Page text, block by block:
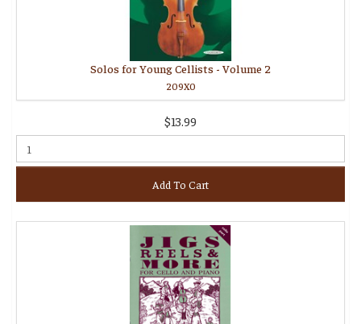
Solos for Young Cellists - Volume 2
209X0
$13.99
Add To Cart